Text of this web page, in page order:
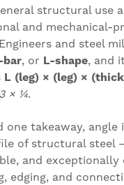
structural use
and mechanical-
and steel
bar, or L-shape, and
L (leg) × (leg) ×
× ¼.
one takeaway, angle
of structural steel
and exceptionally
edging, and